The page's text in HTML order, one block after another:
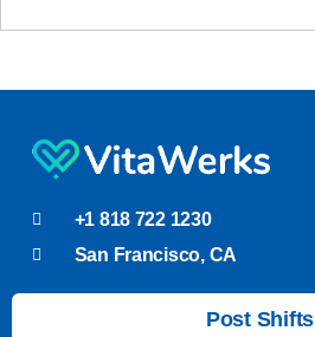
+1 818 722 1230
San Francisco, CA
Post Shifts